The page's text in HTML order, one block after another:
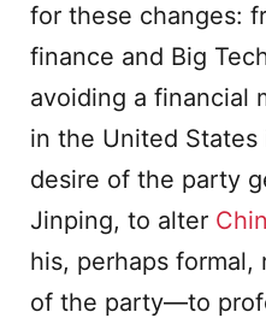
for these changes:
finance and Big
avoiding a financial
in the United
desire of the party
Jinping, to alter
his, perhaps
of the party—to